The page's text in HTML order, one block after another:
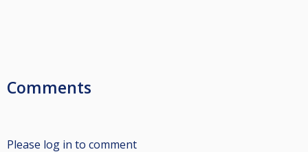
Comments
Please log in to comment